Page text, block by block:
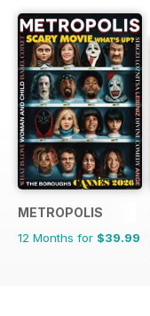
METROPOLIS
12 Months for $39.99